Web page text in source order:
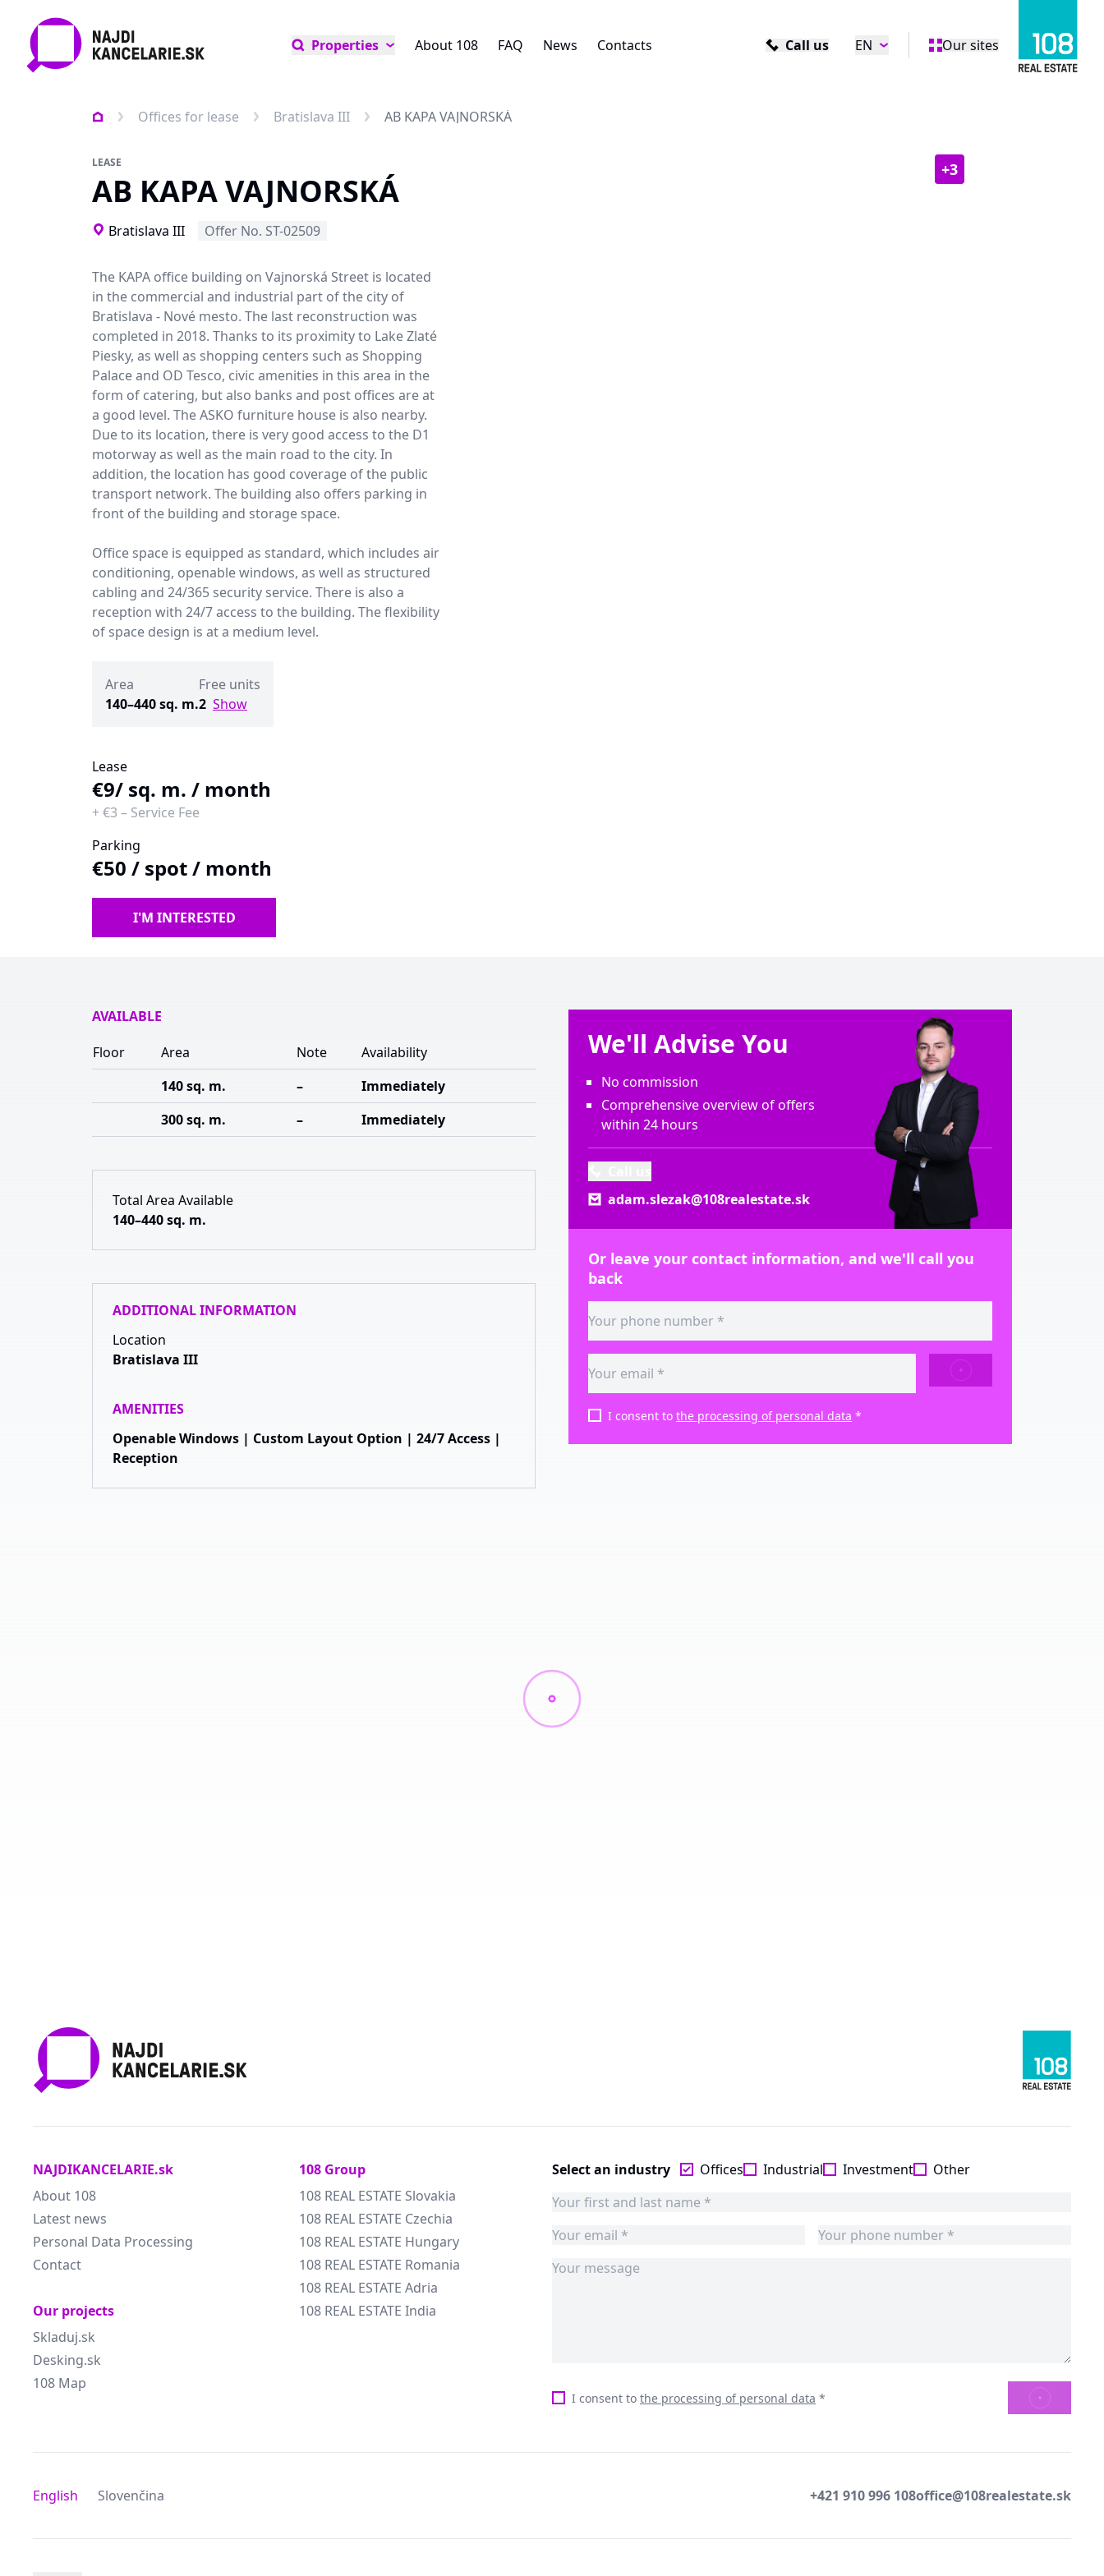
Properties About 108 FAQ News Contacts Call us EN Our sites
Offices for lease Bratislava III AB KAPA VAJNORSKÁ
LEASE
AB KAPA VAJNORSKÁ
Bratislava III Offer No. ST-02509
The KAPA office building on Vajnorská Street is located
in the commercial and industrial part of the city of
Bratislava - Nové mesto. The last reconstruction was
completed in 2018. Thanks to its proximity to Lake Zlaté
Piesky, as well as shopping centers such as Shopping
Palace and OD Tesco, civic amenities in this area in the
form of catering, but also banks and post offices are at
a good level. The ASKO furniture house is also nearby.
Due to its location, there is very good access to the D1
motorway as well as the main road to the city. In
addition, the location has good coverage of the public
transport network. The building also offers parking in
front of the building and storage space.
Office space is equipped as standard, which includes air
conditioning, openable windows, as well as structured
cabling and 24/365 security service. There is also a
reception with 24/7 access to the building. The flexibility
of space design is at a medium level.
Area
140–440 sq. m.
Free units
2 Show
Lease
€9/ sq. m. / month
+€3 – Service Fee
Parking
€50 / spot / month
I'M INTERESTED
+3
AVAILABLE
Floor
Area Note
Availability
140 sq. m.
–
Immediately
300 sq. m.
– Immediately
Total Area Available
140–440 sq. m.
ADDITIONAL INFORMATION
Location
Bratislava III
AMENITIES
Openable Windows | Custom Layout Option | 24/7 Access |
Reception
We'll Advise You
No commission
Comprehensive overview of offers
within 24 hours
adam.slezak@108realestate.sk
Or leave your contact information, and we'll call you
back
SEND
I consent to the processing of personal data *
NAJDIKANCELARIE.sk
About 108
Latest news
Personal Data Processing
Contact
Our projects
Skladuj.sk
Desking.sk
108 Map
108 Group
108 REAL ESTATE Slovakia
108 REAL ESTATE Czechia
108 REAL ESTATE Hungary
108 REAL ESTATE Romania
108 REAL ESTATE Adria
108 REAL ESTATE India
Select an industry Offices Industrial Investment Other
I consent to the processing of personal data * SEND
English Slovenčina +421 910 996 108office@108realestate.sk